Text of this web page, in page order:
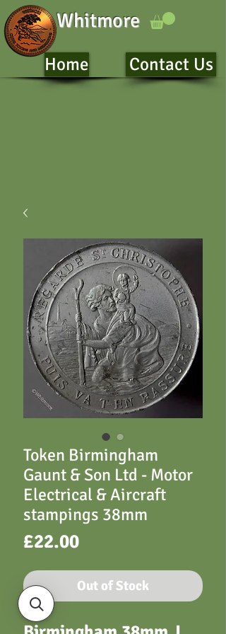
Whitmore
Home Contact Us
Token Birmingham
Gaunt & Son Ltd - Motor
Electrical & Aircraft
stampings 38mm
£22.00Price
Out of Stock